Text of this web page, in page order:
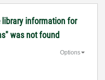
library information for
was not found
Options